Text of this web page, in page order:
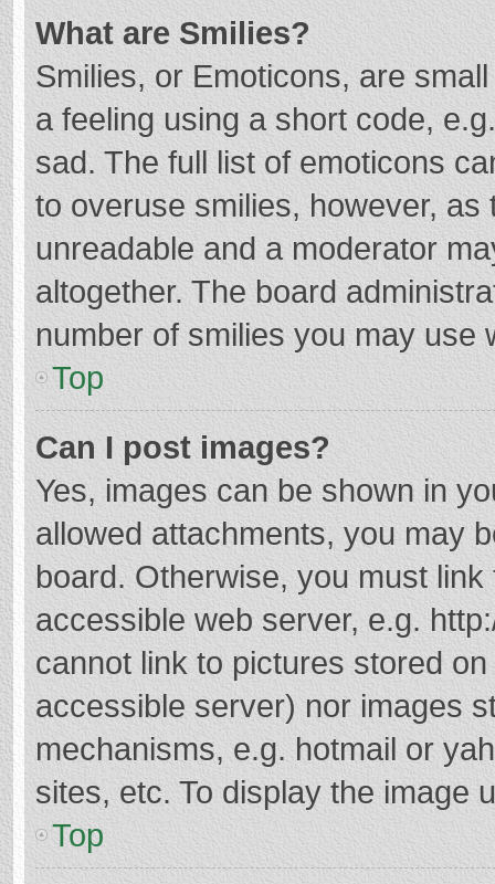
What are Smilies?
Smilies, or Emoticons, are
a feeling using a short code,
sad. The full list of emoticons
to overuse smilies, however,
unreadable and a moderator
altogether. The board
number of smilies you may use
Top
Can I post images?
Yes, images can be shown in
allowed attachments, you may
board. Otherwise, you must
accessible web server, e.g.
cannot link to pictures stored
accessible server) nor images
mechanisms, e.g. hotmail or
sites, etc. To display the image
Top